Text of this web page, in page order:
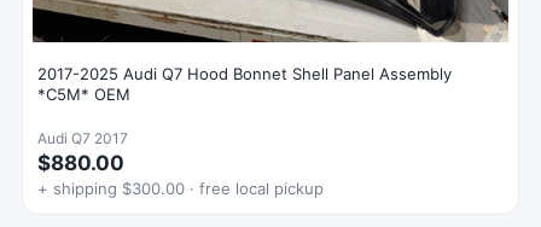
2017-2025 Audi Q7 Hood Bonnet Shell Panel Assembly
*C5M* OEM
Audi Q7 2017
$880.00
+ shipping $300.00 · free local pickup